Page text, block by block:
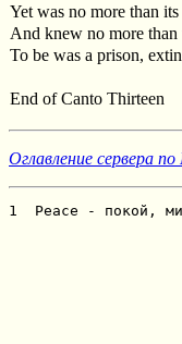
Yet was no more than
And knew no more
To be was a prison,
End of Canto Thirteen
Оглавление сервера
1  Peace - покой,